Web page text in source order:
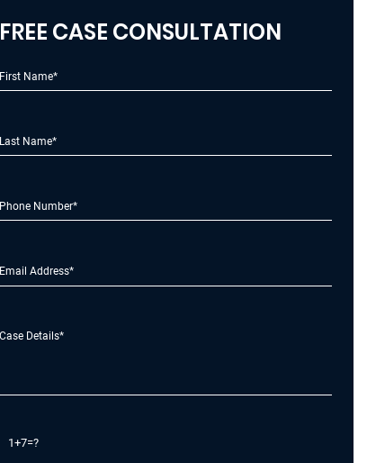
FREE CASE CONSULTATION
1+7=?